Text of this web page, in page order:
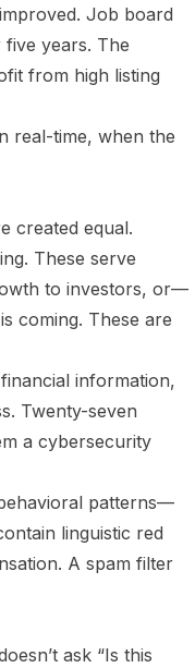
Job board
years. The
from high listing
real-time, when the
created equal.
These serve
to investors, or—
coming. These are
information,
Twenty-seven
a cybersecurity
patterns—
linguistic red
A spam filter
ask “Is this